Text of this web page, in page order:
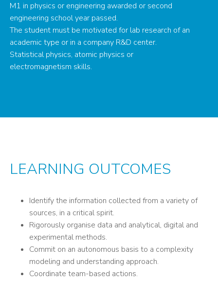
M1 in physics or engineering awarded or second
engineering school year passed.
The student must be motivated for lab research of an
academic type or in a company R&D center.
Statistical physics, atomic physics or
electromagnetism skills.
LEARNING OUTCOMES
Identify the information collected from a variety of
sources, in a critical spirit.
Rigorously organise data and analytical, digital and
experimental methods.
Commit on an autonomous basis to a complexity
modeling and understanding approach.
Coordinate team-based actions.